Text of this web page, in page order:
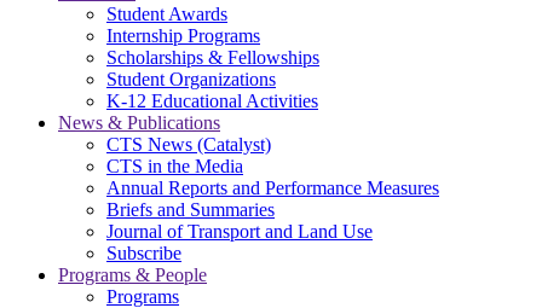
Student Awards
Internship Programs
Scholarships & Fellowships
Student Organizations
K-12 Educational Activities
News & Publications
CTS News (Catalyst)
CTS in the Media
Annual Reports and Performance Measures
Briefs and Summaries
Journal of Transport and Land Use
Subscribe
Programs & People
Programs